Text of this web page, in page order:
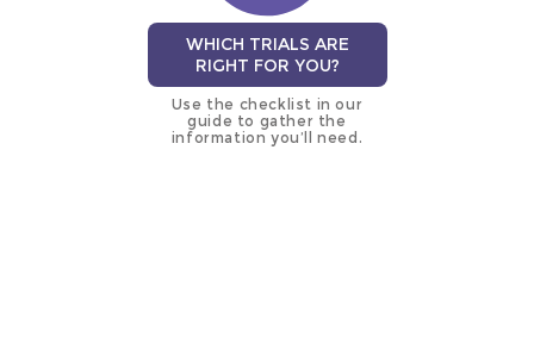
WHICH TRIALS ARE
RIGHT FOR YOU?
Use the checklist in our
guide to gather the
information you’ll need.